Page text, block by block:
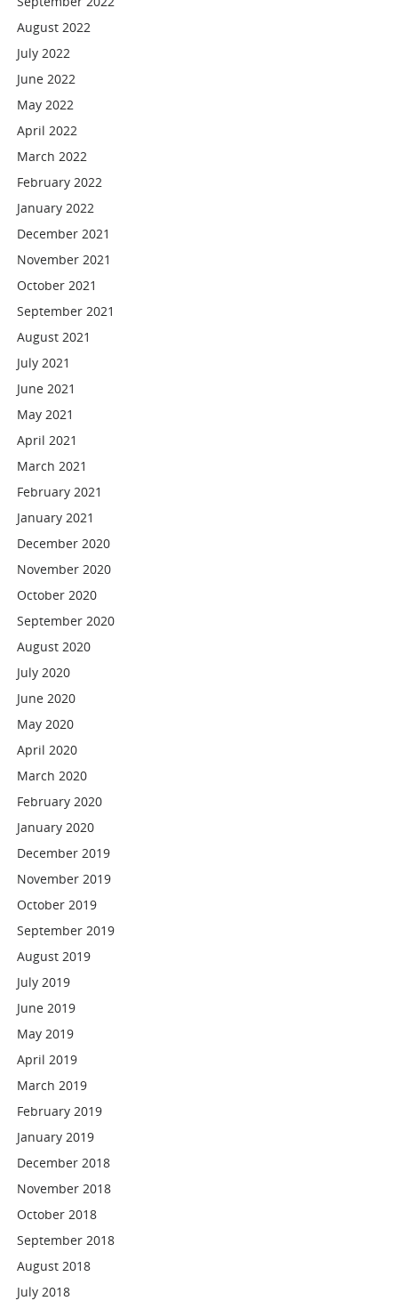
August 2022
July 2022
June 2022
May 2022
April 2022
March 2022
February 2022
January 2022
December 2021
November 2021
October 2021
September 2021
August 2021
July 2021
June 2021
May 2021
April 2021
March 2021
February 2021
January 2021
December 2020
November 2020
October 2020
September 2020
August 2020
July 2020
June 2020
May 2020
April 2020
March 2020
February 2020
January 2020
December 2019
November 2019
October 2019
September 2019
August 2019
July 2019
June 2019
May 2019
April 2019
March 2019
February 2019
January 2019
December 2018
November 2018
October 2018
September 2018
August 2018
July 2018